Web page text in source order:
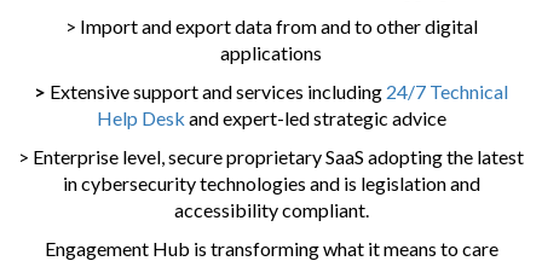
> Import and export data from and to other digital
applications
> Extensive support and services including 24/7 Technical
Help Desk and expert-led strategic advice
> Enterprise level, secure proprietary SaaS adopting the latest
in cybersecurity technologies and is legislation and
accessibility compliant.
Engagement Hub is transforming what it means to care